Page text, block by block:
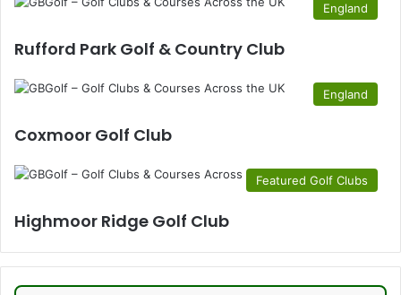
England
Rufford Park Golf & Country Club
England
Coxmoor Golf Club
Featured Golf Clubs
Highmoor Ridge Golf Club